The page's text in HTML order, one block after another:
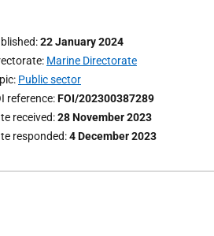
22 January 2024
Marine Directorate
Public sector
reference FOI/202300387289
received 28 November 2023
responded 4 December 2023